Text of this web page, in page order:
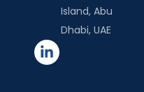
Island, Abu
Dhabi, UAE